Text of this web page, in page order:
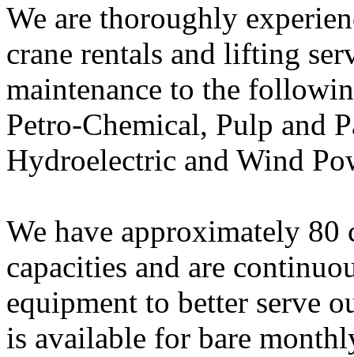
We are thoroughly
crane rentals and lifting
maintenance to the
Petro-Chemical, Pulp and
Hydroelectric and Wind
We have approximately 80
capacities and are
equipment to better serve
is available for bare